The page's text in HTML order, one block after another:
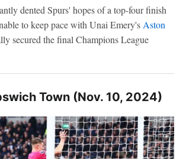
dented Spurs' hopes of a top-four finish
to keep pace with Unai Emery's Aston
secured the final Champions League
Town (Nov. 10, 2024)